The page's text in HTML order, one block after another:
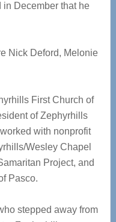
December that he
Nick Deford, Melonie
First Church of
of Zephyrhills
with nonprofit
Wesley Chapel
Project, and
Pasco.
stepped away from